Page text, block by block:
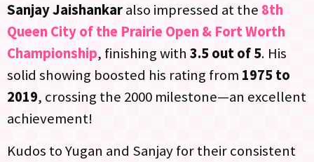
Sanjay Jaishankaralso impressed at the 8th
Queen City of the Prairie Open & Fort Worth
Championship, finishing with 3.5 out of 5. His
solid showing boosted his rating from 1975 to
2019, crossing the 2000 milestone—an excellent
achievement!
Kudos to Yugan and Sanjay for their consistent